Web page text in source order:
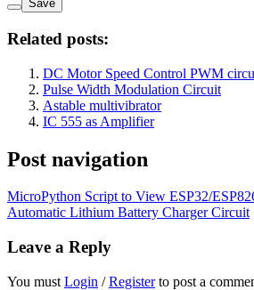
Save
Related posts:
DC Motor Speed Control PWM
Pulse Width Modulation Circuit
Astable multivibrator
IC 555 as Amplifier
Post navigation
MicroPython Script to View ESP32/
Automatic Lithium Battery Charger Circuit
Leave a Reply
You must Login /Registerto post a